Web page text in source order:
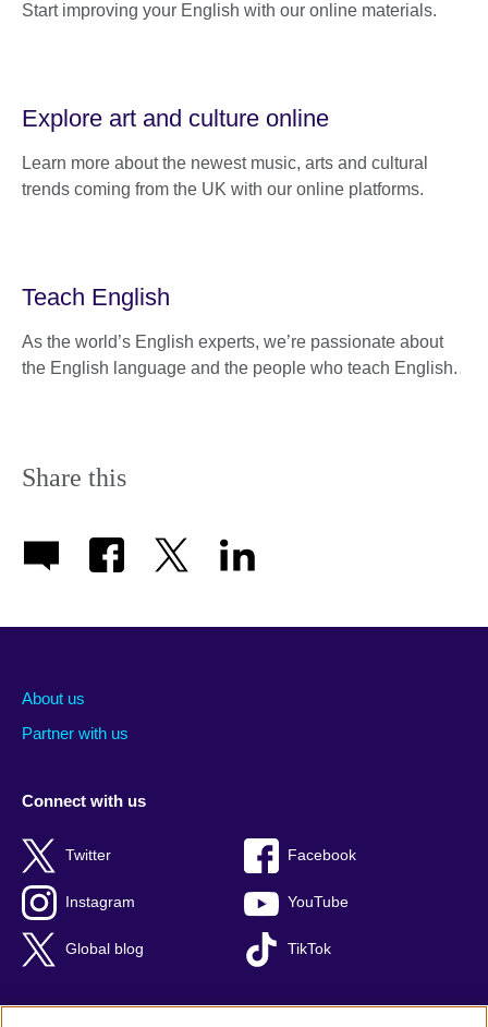
Start improving your English with our online materials.
Explore art and culture online
Learn more about the newest music, arts and cultural
trends coming from the UK with our online platforms.
Teach English
As the world’s English experts, we’re passionate about
the English language and the people who teach English.
Share this
About us
Partner with us
Connect with us
Twitter Facebook
Instagram YouTube
Global blog TikTok